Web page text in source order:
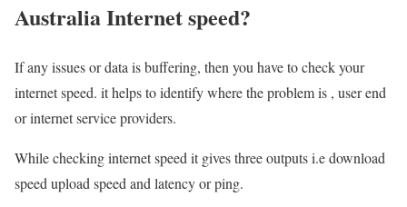
Australia Internet speed?
If any issues or data is buffering, then you have to check your
internet speed. it helps to identify where the problem is , user end
or internet service providers.
While checking internet speed it gives three outputs i.e download
speed upload speed and latency or ping.